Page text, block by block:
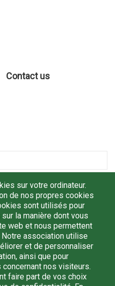
Contact us
have read and understood
and I agree that my personal
sur votre ordinateur.
de nos propres cookies
sont utilisés pour
la manière dont vous
web et nous permettent
association utilise
et de personnaliser
ainsi que pour
nos visiteurs.
faire part de vos choix